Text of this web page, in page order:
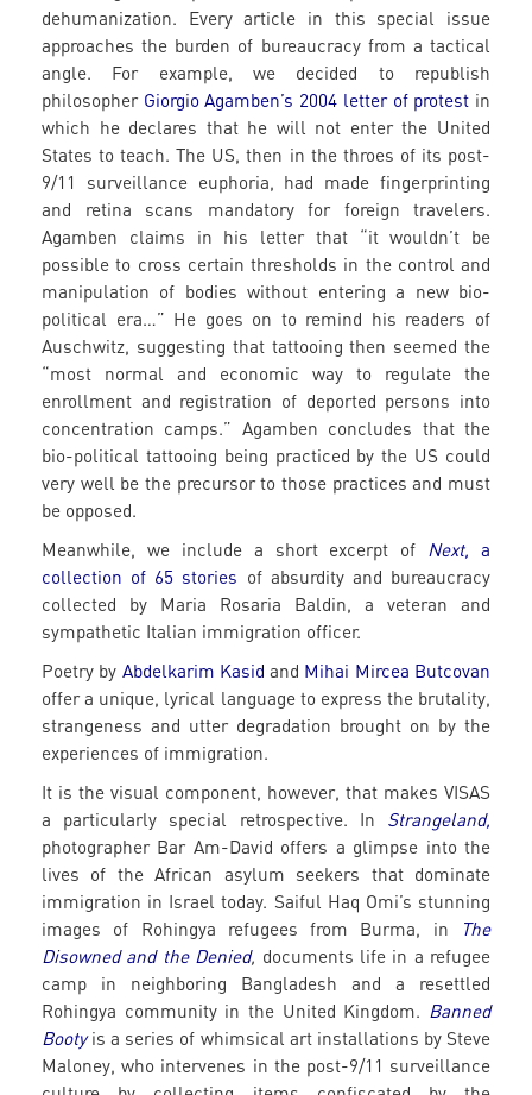
dehumanization. Every article in this special issue
approaches the burden of bureaucracy from a tactical
angle. For example, we decided to republish
philosopher Giorgio Agamben’s 2004 letter of protest in
which he declares that he will not enter the United
States to teach. The US, then in the throes of its post-
9/11 surveillance euphoria, had made fingerprinting
and retina scans mandatory for foreign travelers.
Agamben claims in his letter that “it wouldn’t be
possible to cross certain thresholds in the control and
manipulation of bodies without entering a new bio-
political era…” He goes on to remind his readers of
Auschwitz, suggesting that tattooing then seemed the
“most normal and economic way to regulate the
enrollment and registration of deported persons into
concentration camps.” Agamben concludes that the
bio-political tattooing being practiced by the US could
very well be the precursor to those practices and must
be opposed.
Meanwhile, we include a short excerpt of
Next, a
collection of 65 stories of absurdity and bureaucracy
collected by Maria Rosaria Baldin, a veteran and
sympathetic Italian immigration officer.
Poetry by Abdelkarim Kasid and Mihai Mircea Butcovan
offer a unique, lyrical language to express the brutality,
strangeness and utter degradation brought on by the
experiences of immigration.
It is the visual component, however, that makes VISAS
a particularly special retrospective. In Strangeland,
photographer Bar Am-David offers a glimpse into the
lives of the African asylum seekers that dominate
immigration in Israel today. Saiful Haq Omi’s stunning
images of Rohingya refugees from Burma, in
The
Disowned and the Denied, documents life in a refugee
camp in neighboring Bangladesh and a resettled
Rohingya community in the United Kingdom. Banned
Bootyis a series of whimsical art installations by Steve
Maloney, who intervenes in the post-9/11 surveillance